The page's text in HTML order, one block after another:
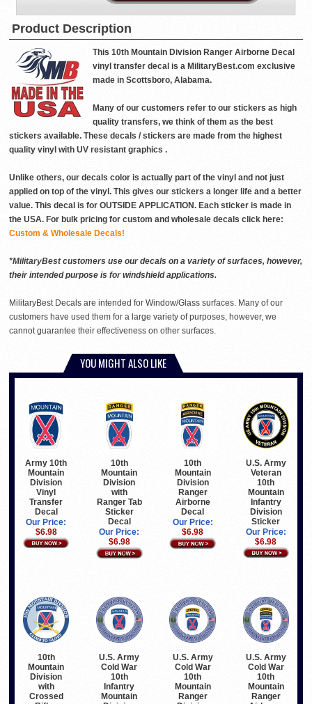
Product Description
This 10th Mountain Division Ranger Airborne Decal
vinyl transfer decal is a MilitaryBest.com exclusive
made in Scottsboro, Alabama.
Many of our customers refer to our stickers as high
quality transfers, we think of them as the best
stickers available. These decals / stickers are made from the highest
quality vinyl with UV resistant graphics .
Unlike others, our decals color is actually part of the vinyl and not just
applied on top of the vinyl. This gives our stickers a longer life and a better
value. This decal is for OUTSIDE APPLICATION. Each sticker is made in
the USA. For bulk pricing for custom and wholesale decals click here:
Custom & Wholesale Decals!
*MilitaryBest customers use our decals on a variety of surfaces, however,
their intended purpose is for windshield applications.
MilitaryBest Decals are intended for Window/Glass surfaces. Many of our
customers have used them for a large variety of purposes, however, we
cannot guarantee their effectiveness on other surfaces.
YOU MIGHT ALSO LIKE
Army 10th
Mountain
Division
Vinyl
Transfer
Decal
Our Price:
$6.98
10th
Mountain
Division
with
Ranger Tab
Sticker
Decal
Our Price:
$6.98
10th
Mountain
Division
Ranger
Airborne
Decal
Our Price:
$6.98
U.S. Army
Veteran
10th
Mountain
Infantry
Division
Sticker
Our Price:
$6.98
10th
Mountain
Division
with
Crossed
U.S. Army
Cold War
10th
Infantry
Mountain
U.S. Army
Cold War
10th
Mountain
Ranger
U.S. Army
Cold War
10th
Mountain
Ranger